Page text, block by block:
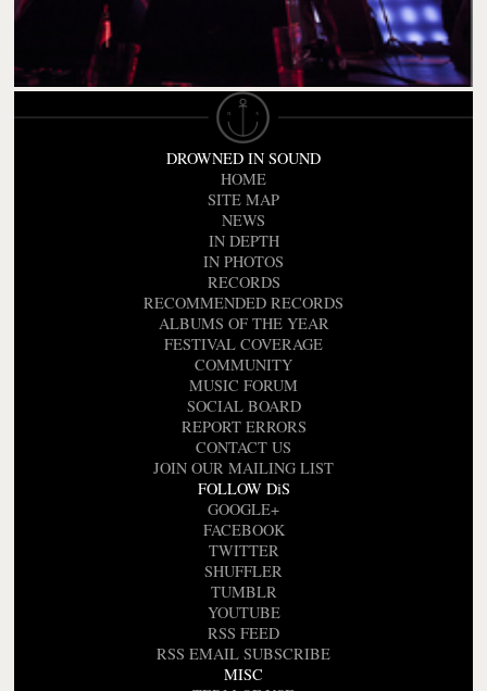
DROWNED IN SOUND
HOME
SITE MAP
NEWS
IN DEPTH
IN PHOTOS
RECORDS
RECOMMENDED RECORDS
ALBUMS OF THE YEAR
FESTIVAL COVERAGE
COMMUNITY
MUSIC FORUM
SOCIAL BOARD
REPORT ERRORS
CONTACT US
JOIN OUR MAILING LIST
FOLLOW DiS
GOOGLE+
FACEBOOK
TWITTER
SHUFFLER
TUMBLR
YOUTUBE
RSS FEED
RSS EMAIL SUBSCRIBE
MISC